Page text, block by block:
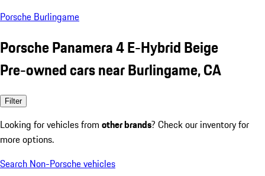
Porsche Burlingame
Porsche Panamera 4 E-Hybrid Beige
Pre-owned cars near Burlingame, CA
Filter
Looking for vehicles from other brands? Check our inventory for
more options.
Search Non-Porsche vehicles